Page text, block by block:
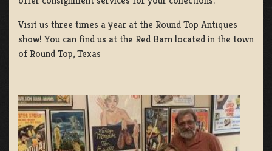
Visit us three times a year at the Round Top Antiques
show! You can find us at the Red Barn located in the town
of Round Top, Texas